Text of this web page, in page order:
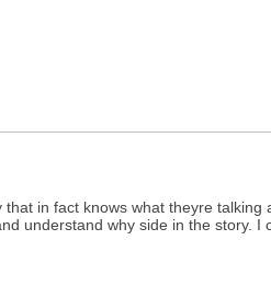
in fact knows what theyre
understand why side in the story.